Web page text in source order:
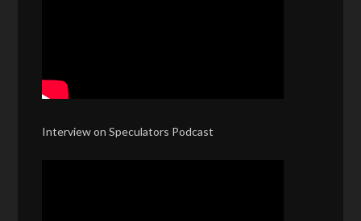
Interview on Speculators Podcast